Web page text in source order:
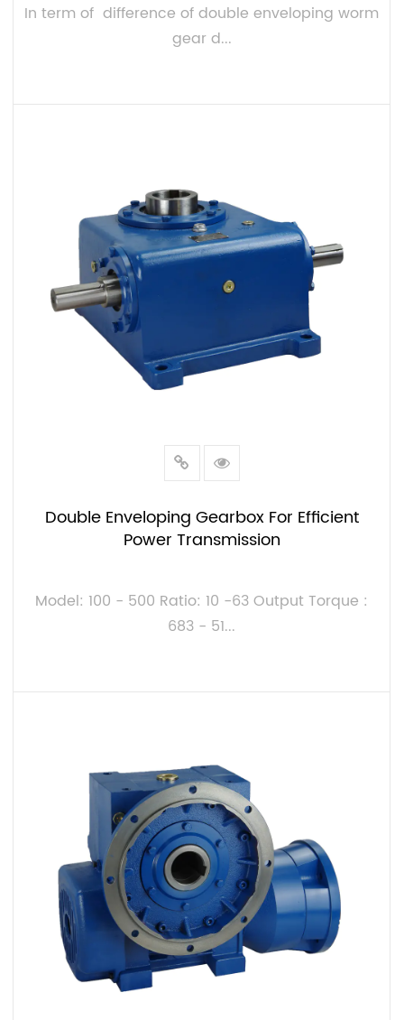
In term of difference of double enveloping worm
gear d...
Double Enveloping Gearbox For Efficient
Power Transmission
Model: 100 - 500 Ratio: 10 -63 Output Torque :
683 - 51...